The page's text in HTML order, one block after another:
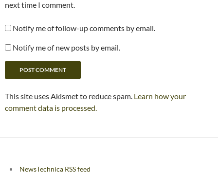
next time I comment.
Notify me of follow-up comments by email.
Notify me of new posts by email.
This site uses Akismet to reduce spam. Learn how your
comment data is processed.
NewsTechnica RSS feed